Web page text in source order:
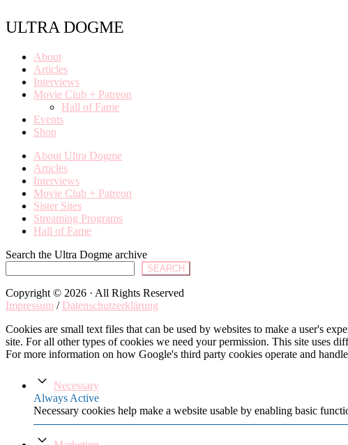
ULTRA DOGME
About
Articles
Interviews
Movie Club + Patreon
Hall of Fame
Events
Shop
About Ultra Dogme
Articles
Interviews
Movie Club + Patreon
Sister Sites
Streaming Programs
Hall of Fame
Search the Ultra Dogme archive
SEARCH
Copyright © 2026 · All Rights Reserved
Impressum / Datenschutzerklärung
Cookies are small text files that can be used by websites to make a user's
site. For all other types of cookies we need your permission. This site uses
For more information on how Google's third party cookies operate and
Necessary
Always Active
Necessary cookies help make a website usable by enabling basic